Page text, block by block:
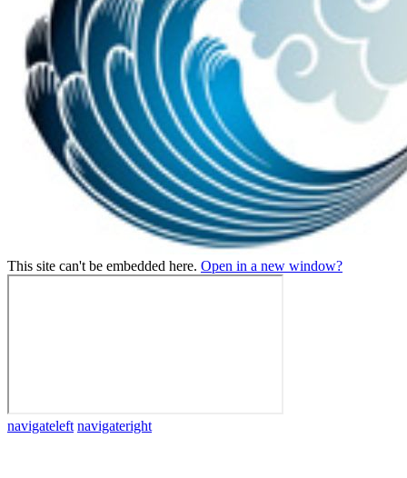
This site can't be embedded here. Open in a new window?
navigateleft navigateright